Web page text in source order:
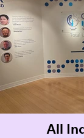
All